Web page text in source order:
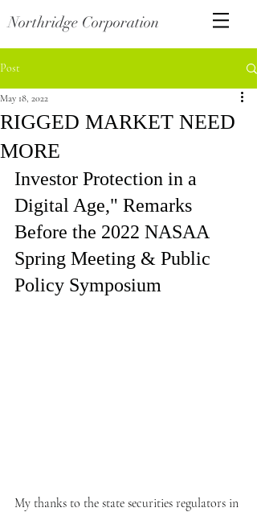
Northridge Corporation
Post
RIGGED MARKET NEED
MORE
May 18, 2022
Investor Protection in a
Digital Age," Remarks
Before the 2022 NASAA
Spring Meeting & Public
Policy Symposium
My thanks to the state securities regulators in